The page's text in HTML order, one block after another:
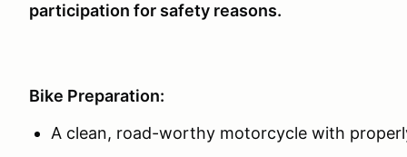
participation for safety reasons.
Bike Preparation:
A clean, road-worthy motorcycle with